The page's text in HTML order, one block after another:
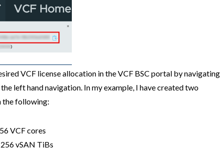
VCF license allocation in the VCF BSC portal by navigating
left hand navigation. In my example, I have created two
the following:
VCF cores
vSAN TiBs